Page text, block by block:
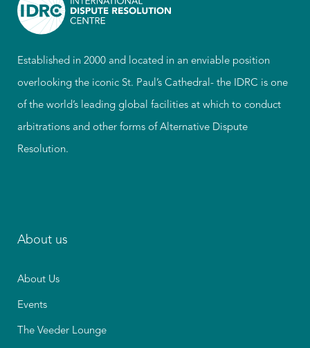
Established in 2000 and located in an enviable position
overlooking the iconic St. Paul’s Cathedral- the IDRC is one
of the world’s leading global facilities at which to conduct
arbitrations and other forms of Alternative Dispute
Resolution.
About us
About Us
Events
The Veeder Lounge